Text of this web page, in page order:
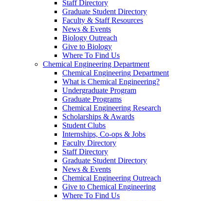
Staff Directory
Graduate Student Directory
Faculty & Staff Resources
News & Events
Biology Outreach
Give to Biology
Where To Find Us
Chemical Engineering Department
Chemical Engineering Department
What is Chemical Engineering?
Undergraduate Program
Graduate Programs
Chemical Engineering Research
Scholarships & Awards
Student Clubs
Internships, Co-ops & Jobs
Faculty Directory
Staff Directory
Graduate Student Directory
News & Events
Chemical Engineering Outreach
Give to Chemical Engineering
Where To Find Us